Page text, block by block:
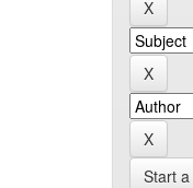
Start